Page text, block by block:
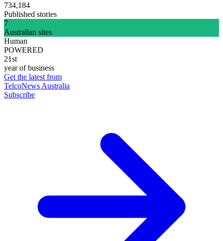
734,184
Published stories
7
Australian sites
Human
POWERED
21st
year of business
Get the latest from
TelcoNews Australia
Subscribe